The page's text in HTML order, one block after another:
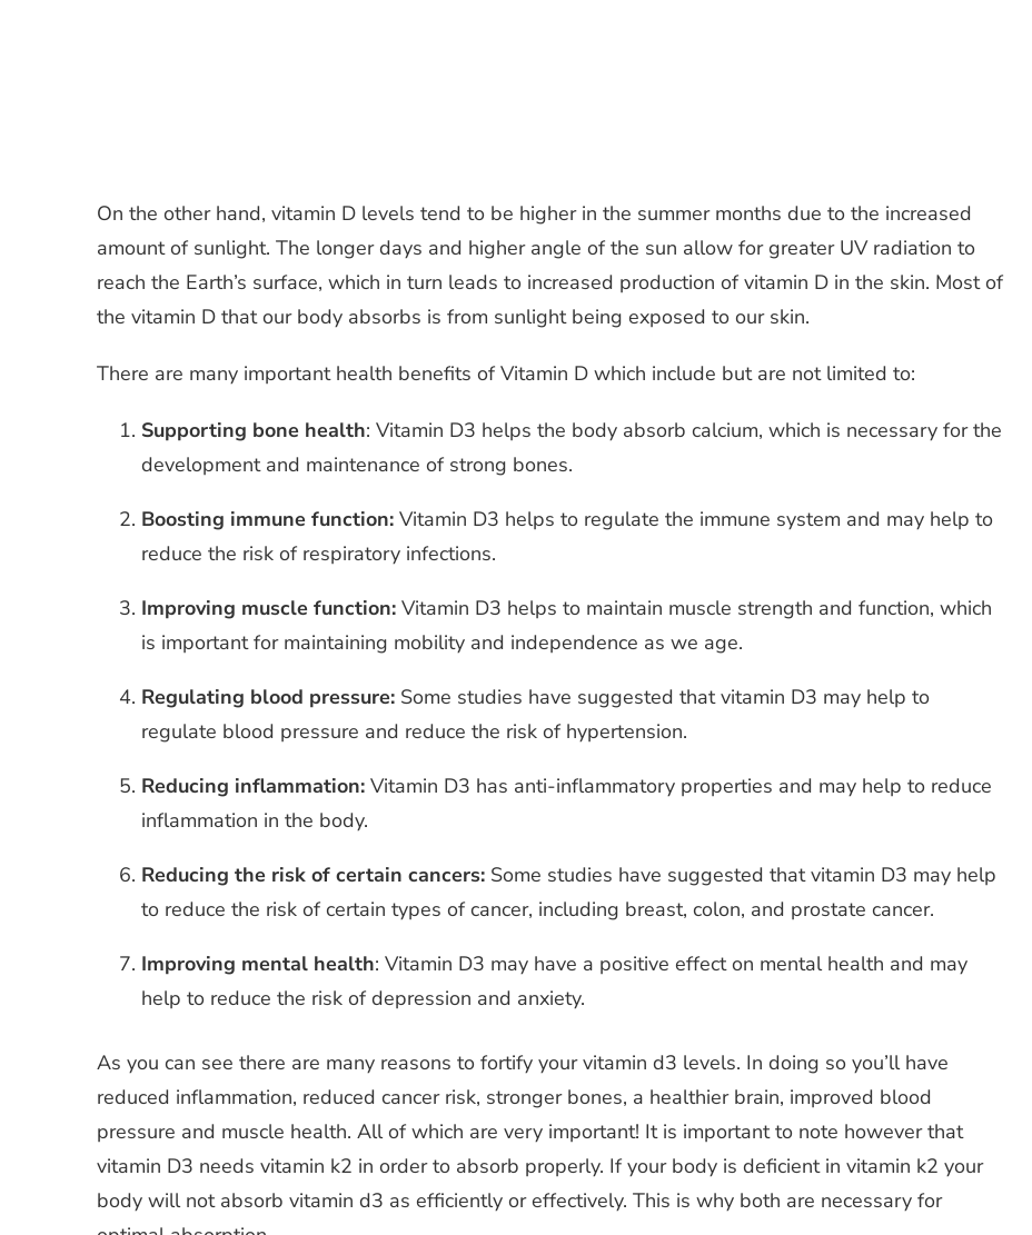
On the other hand, vitamin D levels tend to be higher in the summer months due to the increased
amount of sunlight. The longer days and higher angle of the sun allow for greater UV radiation to
reach the Earth’s surface, which in turn leads to increased production of vitamin D in the skin. Most of
the vitamin D that our body absorbs is from sunlight being exposed to our skin.
There are many important health benefits of Vitamin D which include but are not limited to:
Supporting bone health: Vitamin D3 helps the body absorb calcium, which is necessary for the
development and maintenance of strong bones.
Boosting immune function: Vitamin D3 helps to regulate the immune system and may help to
reduce the risk of respiratory infections.
Improving muscle function: Vitamin D3 helps to maintain muscle strength and function, which
is important for maintaining mobility and independence as we age.
Regulating blood pressure: Some studies have suggested that vitamin D3 may help to
regulate blood pressure and reduce the risk of hypertension.
Reducing inflammation: Vitamin D3 has anti-inflammatory properties and may help to reduce
inflammation in the body.
Reducing the risk of certain cancers: Some studies have suggested that vitamin D3 may help
to reduce the risk of certain types of cancer, including breast, colon, and prostate cancer.
Improving mental health: Vitamin D3 may have a positive effect on mental health and may
help to reduce the risk of depression and anxiety.
As you can see there are many reasons to fortify your vitamin d3 levels. In doing so you’ll have
reduced inflammation, reduced cancer risk, stronger bones, a healthier brain, improved blood
pressure and muscle health. All of which are very important! It is important to note however that
vitamin D3 needs vitamin k2 in order to absorb properly. If your body is deficient in vitamin k2 your
body will not absorb vitamin d3 as efficiently or effectively. This is why both are necessary for